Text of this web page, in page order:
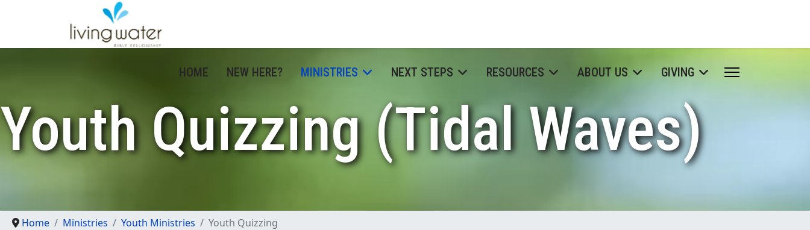
HOME NEW HERE? MINISTRIES NEXT STEPS RESOURCES ABOUT US GIVING
Youth Quizzing (Tidal Waves)
Home Ministries Youth Ministries Youth Quizzing